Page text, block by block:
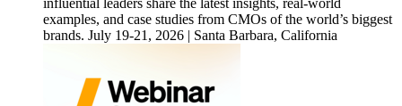
examples, and case studies from CMOs of the world’s biggest
brands. July 19-21, 2026 | Santa Barbara, California